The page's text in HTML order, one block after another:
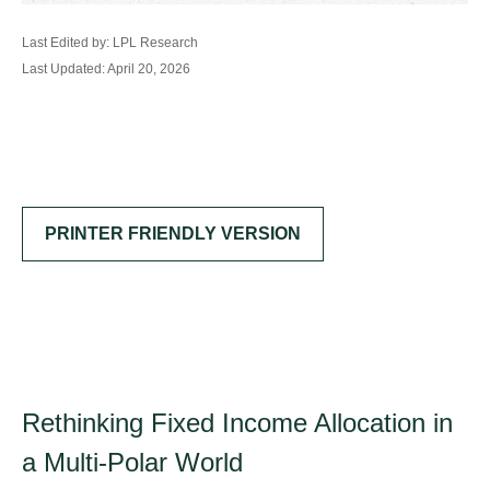
Last Edited by: LPL Research
Last Updated: April 20, 2026
PRINTER FRIENDLY VERSION
Rethinking Fixed Income Allocation in
a Multi‑Polar World